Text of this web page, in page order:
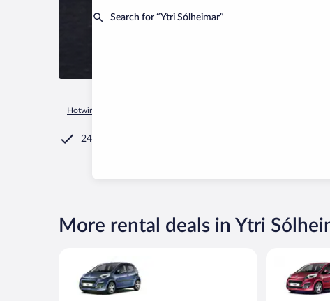
Search for “Ytri Sólheimar”
Hotwire.com
24/7 Customer Service
More rental deals in Ytri